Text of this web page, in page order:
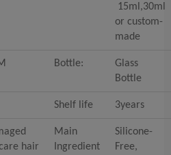
15ml,30ml
or custom-
made
Bottle:
Glass
Bottle
Shelf life 3years
hair
Main
Ingredient
Silicone-
Free,